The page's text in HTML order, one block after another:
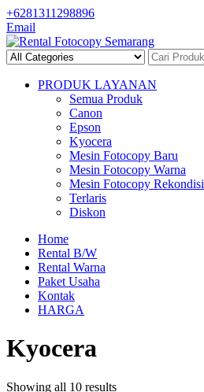
Skip
to
content
+6281311298896
Email
PRODUK LAYANAN
Semua Produk
Canon
Epson
Kyocera
Mesin Fotocopy Baru
Mesin Fotocopy Warna
Mesin Fotocopy Rekondisi
Terlaris
Diskon
Home
Rental B/W
Rental Warna
Paket Usaha
Kontak
HARGA
Kyocera
Showing all 10 results